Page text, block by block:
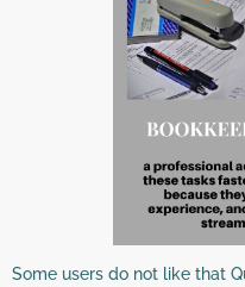
Some users do not like that